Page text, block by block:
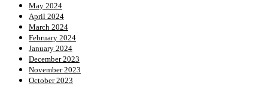
May 2024
April 2024
March 2024
February 2024
January 2024
December 2023
November 2023
October 2023